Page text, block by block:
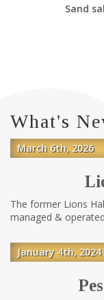
Sand salt -
What's
March 6th, 2026
The former Lions
managed &
January 4th, 2024